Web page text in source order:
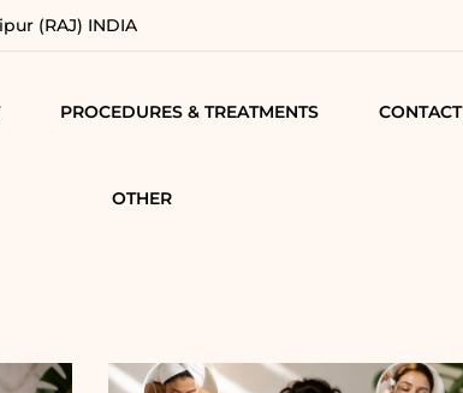
(RAJ) INDIA
PROCEDURES & TREATMENTS
CONTOURING
HAIR TREATMENT
CONTACT
OTHER